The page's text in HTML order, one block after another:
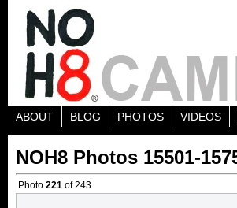
ABOUT BLOG PHOTOS VIDEOS
NOH8 Photos 15501-
Photo 221 of 243